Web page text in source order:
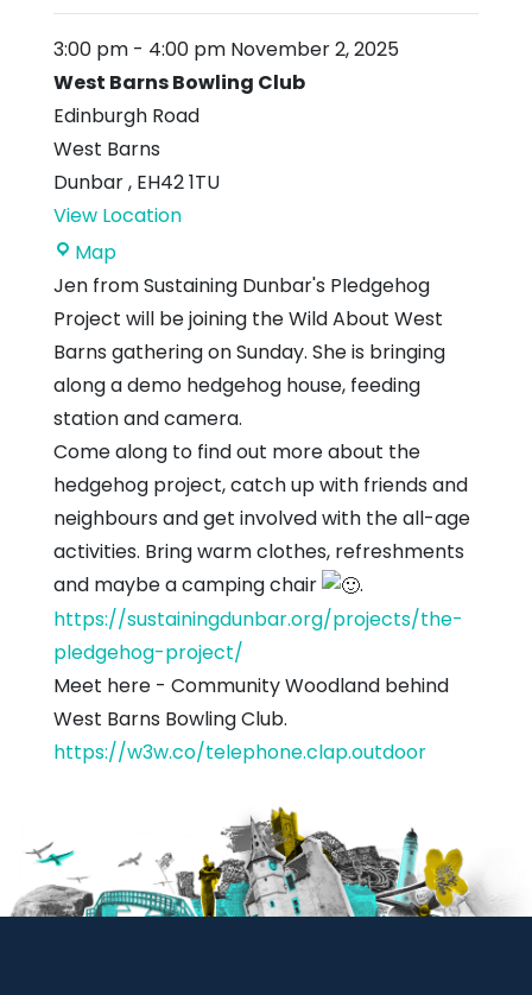
3:00 pm - 4:00 pm November 2, 2025
West Barns Bowling Club
Edinburgh Road
West Barns
Dunbar, EH42 1TU
View Location
MapWest
Barns
Bowling
Club
Jen from Sustaining Dunbar's Pledgehog
Project will be joining the Wild About West
Barns gathering on Sunday. She is bringing
along a demo hedgehog house, feeding
station and camera.
Come along to find out more about the
hedgehog project, catch up with friends and
neighbours and get involved with the all-age
activities. Bring warm clothes, refreshments
and maybe a camping chair
.
https://sustainingdunbar.org/projects/the-
pledgehog-project/
Meet here - Community Woodland behind
West Barns Bowling Club.
https://w3w.co/telephone.clap.outdoor